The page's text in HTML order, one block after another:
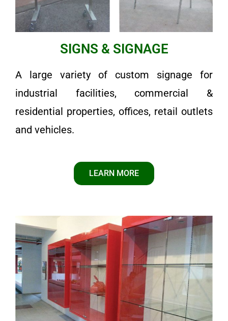
SIGNS & SIGNAGE
A large variety of custom signage for
industrial facilities, commercial &
residential properties, offices, retail outlets
and vehicles.
LEARN MORE